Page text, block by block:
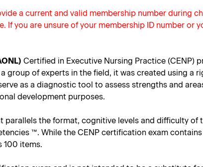
a current and valid membership number during
If you are unsure of your membership ID number
Certified in Executive Nursing Practice (CENP)
group of experts in the field, it was created using
as a diagnostic tool to assess strengths and
development purposes.
parallels the format, cognitive levels and difficulty
™. While the CENP certification exam
100 items.